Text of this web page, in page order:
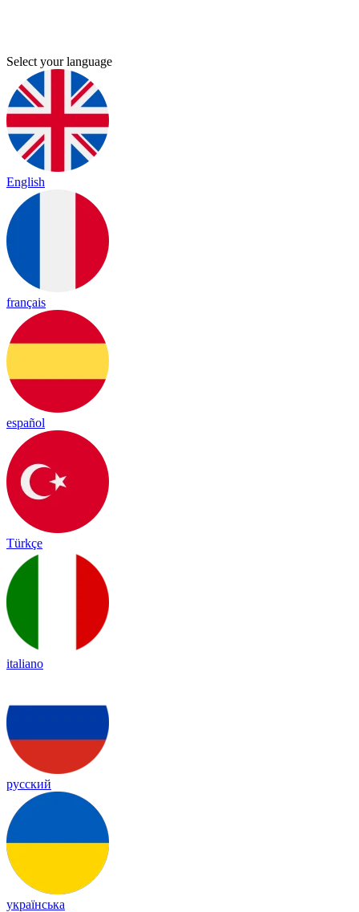
Select your language
English
français
español
Türkçe
italiano
русский
українська